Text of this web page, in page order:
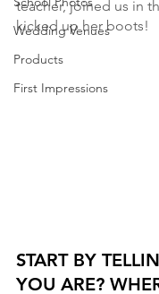
Wedding Venues
Products
First Impressions
teacher, joined us in
kicked up her boots!
START BY
YOU ARE?